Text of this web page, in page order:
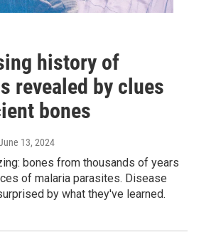
history of
revealed by clues
bones
13, 2024
bones from thousands of years
of malaria parasites. Disease
by what they've learned.